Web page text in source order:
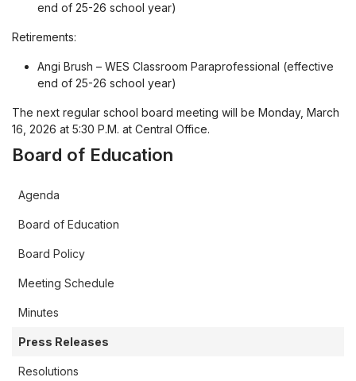
end of 25-26 school year)
Retirements:
Angi Brush – WES Classroom Paraprofessional (effective
end of 25-26 school year)
The next regular school board meeting will be Monday, March
16, 2026 at 5:30 P.M. at Central Office.
Board of Education
Agenda
Board of Education
Board Policy
Meeting Schedule
Minutes
Press Releases
Resolutions